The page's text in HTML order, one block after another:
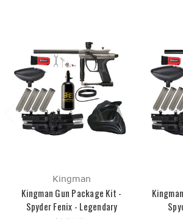
Kingman
Kingman Gun Package Kit -
Spyder Fenix - Legendary